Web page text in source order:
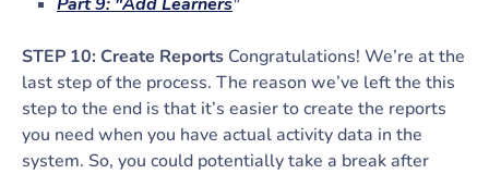
STEP 10: Create Reports Congratulations! We’re at the
last step of the process. The reason we’ve left the this
step to the end is that it’s easier to create the reports
you need when you have actual activity data in the
system. So, you could potentially take a break after